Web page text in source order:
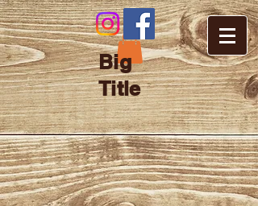
Big
Title